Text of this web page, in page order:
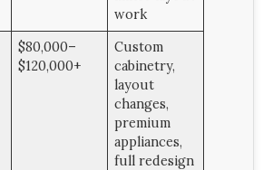
work
$80,000–
$120,000+
Custom
cabinetry,
layout
changes,
premium
appliances,
full redesign